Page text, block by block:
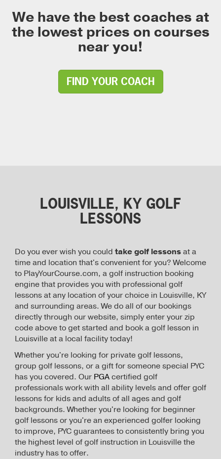
We have the best coaches at
the lowest prices on courses
near you!
FIND YOUR COACH
LOUISVILLE, KY GOLF
LESSONS
Do you ever wish you could take golf lessonsat a
time and location that's convenient for you? Welcome
to PlayYourCourse.com, a golf instruction booking
engine that provides you with professional golf
lessons at any location of your choice in Louisville, KY
and surrounding areas. We do all of our bookings
directly through our website, simply enter your zip
code above to get started and book a golf lesson in
Louisville at a local facility today!
Whether you're looking for private golf lessons,
group golf lessons, or a gift for someone special PYC
has you covered. Our PGAcertified golf
professionals work with all ability levels and offer golf
lessons for kids and adults of all ages and golf
backgrounds. Whether you're looking for beginner
golf lessons or you're an experienced golfer looking
to improve, PYC guarantees to consistently bring you
the highest level of golf instruction in Louisville the
industry has to offer.